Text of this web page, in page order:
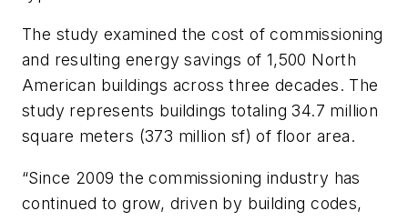
The study examined the cost of commissioning
and resulting energy savings of 1,500 North
American buildings across three decades. The
study represents buildings totaling 34.7 million
square meters (373 million sf) of floor area.
“Since 2009 the commissioning industry has
continued to grow, driven by building codes,